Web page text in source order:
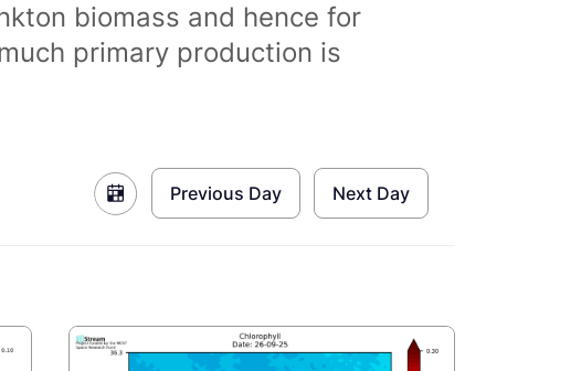
biomass and hence for
primary production is
Previous Day Next Day